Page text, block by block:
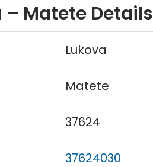
– Matete Details
Lukova
Matete
37624
37624030